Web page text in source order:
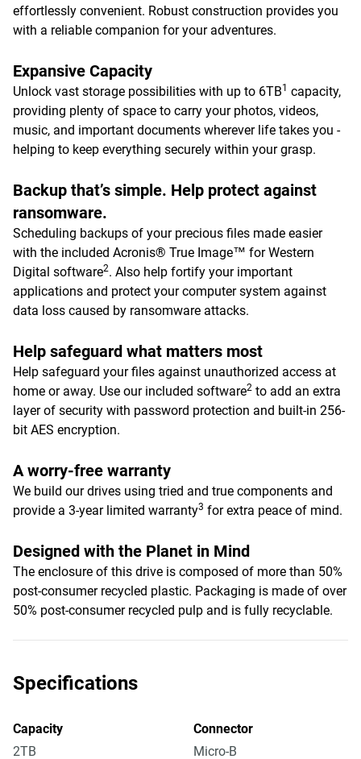
effortlessly convenient. Robust construction provides you
with a reliable companion for your adventures.
Expansive Capacity
Unlock vast storage possibilities with up to 6TB1 capacity,
providing plenty of space to carry your photos, videos,
music, and important documents wherever life takes you -
helping to keep everything securely within your grasp.
Backup that’s simple. Help protect against
ransomware.
Scheduling backups of your precious files made easier
with the included Acronis® True Image™ for Western
Digital software2. Also help fortify your important
applications and protect your computer system against
data loss caused by ransomware attacks.
Help safeguard what matters most
Help safeguard your files against unauthorized access at
home or away. Use our included software2 to add an extra
layer of security with password protection and built-in 256-
bit AES encryption.
A worry-free warranty
We build our drives using tried and true components and
provide a 3-year limited warranty3 for extra peace of mind.
Designed with the Planet in Mind
The enclosure of this drive is composed of more than 50%
post-consumer recycled plastic. Packaging is made of over
50% post-consumer recycled pulp and is fully recyclable.
Specifications
Capacity
2TB
Connector
Micro-B